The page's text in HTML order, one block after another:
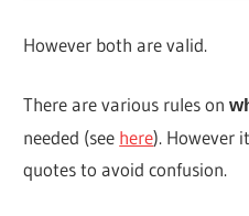
However both are valid.
There are various rules on
needed (see here). However
quotes to avoid confusion.